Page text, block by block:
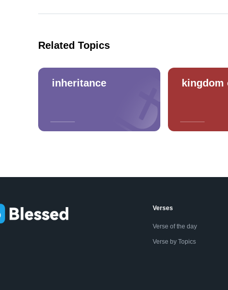
Related Topics
inheritance kingdom
Verses
Verse of the day
Verse by Topics